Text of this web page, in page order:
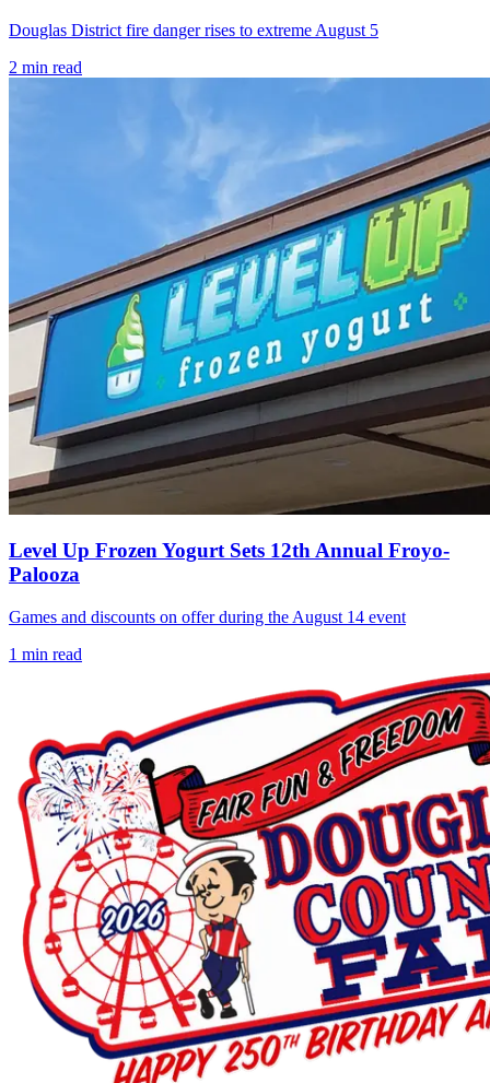
Douglas District fire danger rises to extreme August 5
2 min read
Level Up Frozen Yogurt Sets 12th Annual Froyo-
Palooza
Games and discounts on offer during the August 14 event
1 min read